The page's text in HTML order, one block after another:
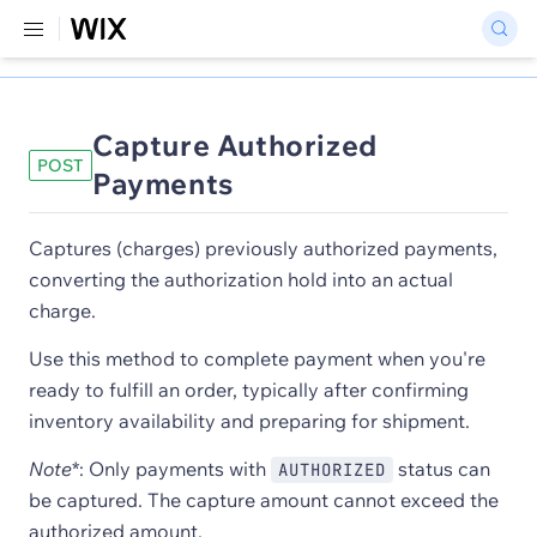
POST
Capture Authorized
Payments
Captures (charges) previously authorized payments,
converting the authorization hold into an actual
charge.
Use this method to complete payment when you're
ready to fulfill an order, typically after confirming
inventory availability and preparing for shipment.
Note*: Only payments with AUTHORIZED
status can
be captured. The capture amount cannot exceed the
authorized amount.